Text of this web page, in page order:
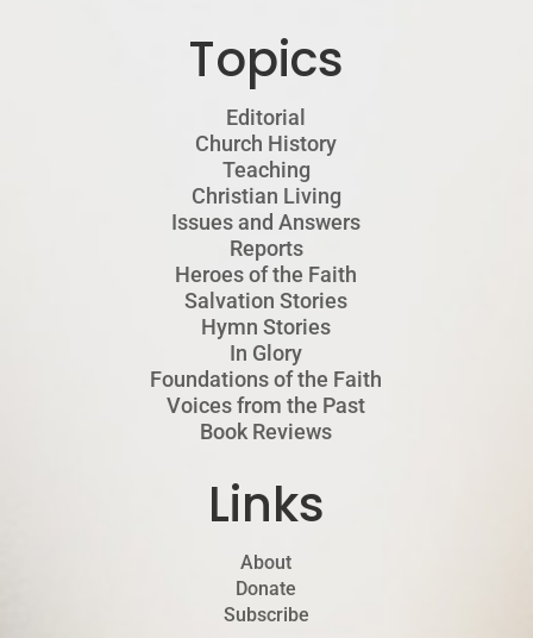
Topics
Editorial
Church History
Teaching
Christian Living
Issues and Answers
Reports
Heroes of the Faith
Salvation Stories
Hymn Stories
In Glory
Foundations of the Faith
Voices from the Past
Book Reviews
Links
About
Donate
Subscribe